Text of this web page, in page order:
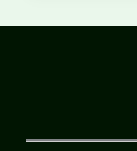
Driven